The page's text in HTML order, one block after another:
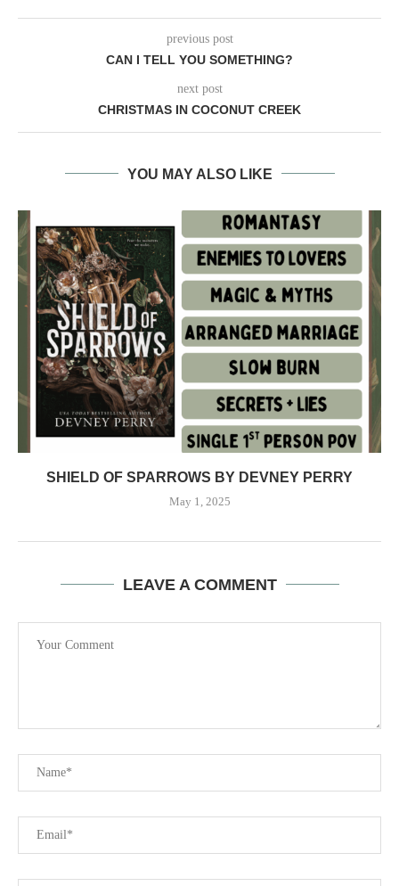
previous post
CAN I TELL YOU SOMETHING?
next post
CHRISTMAS IN COCONUT CREEK
YOU MAY ALSO LIKE
SHIELD OF SPARROWS BY DEVNEY PERRY
May 1, 2025
LEAVE A COMMENT